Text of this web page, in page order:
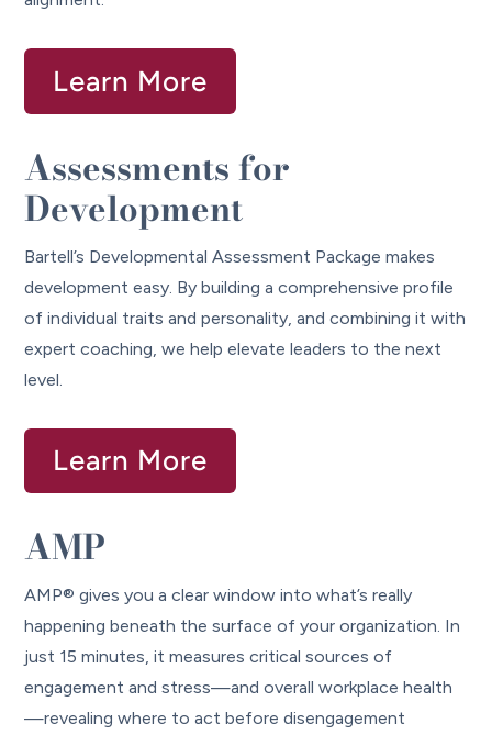
Learn More
Assessments for
Development
Bartell’s Developmental Assessment Package makes
development easy. By building a comprehensive profile
of individual traits and personality, and combining it with
expert coaching, we help elevate leaders to the next
level.
Learn More
AMP
AMP® gives you a clear window into what’s really
happening beneath the surface of your organization. In
just 15 minutes, it measures critical sources of
engagement and stress—and overall workplace health
—revealing where to act before disengagement